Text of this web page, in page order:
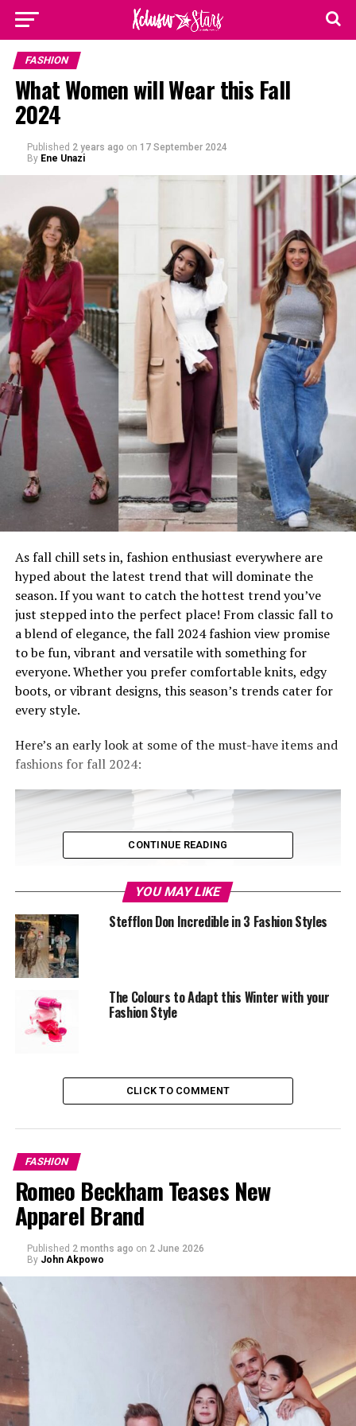
FASHION
What Women will Wear this Fall
2024
Published 2 years ago on 17 September 2024
By Ene Unazi
As fall chill sets in, fashion enthusiast everywhere are
hyped about the latest trend that will dominate the
season. If you want to catch the hottest trend you’ve
just stepped into the perfect place! From classic fall to
a blend of elegance, the fall 2024 fashion view promise
to be fun, vibrant and versatile with something for
everyone. Whether you prefer comfortable knits, edgy
boots, or vibrant designs, this season’s trends cater for
every style.
Here’s an early look at some of the must-have items and
fashions for fall 2024:
colored coats will be in high demand this fall. For a
lasting fashion statement incorporate colors such as
royal blue, mustard yellow, and brown into your
wardrobe.
CONTINUE READING
YOU MAY LIKE
Stefflon Don Incredible in 3 Fashion Styles
The Colours to Adapt this Winter with your
Fashion Style
CLICK TO COMMENT
FASHION
Romeo Beckham Teases New
Apparel Brand
Published 2 months ago on 2 June 2026
By John Akpowo